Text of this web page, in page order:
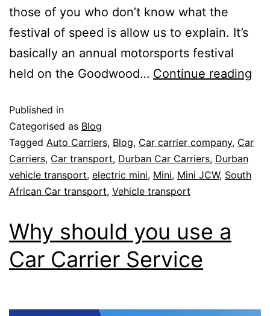
those of you who don’t know what the
festival of speed is allow us to explain. It’s
basically an annual motorsports festival
held on the Goodwood… Continue reading
Published in
Categorised as Blog
Tagged Auto Carriers, Blog, Car carrier company, Car
Carriers, Car transport, Durban Car Carriers, Durban
vehicle transport, electric mini, Mini, Mini JCW, South
African Car transport, Vehicle transport
Why should you use a
Car Carrier Service